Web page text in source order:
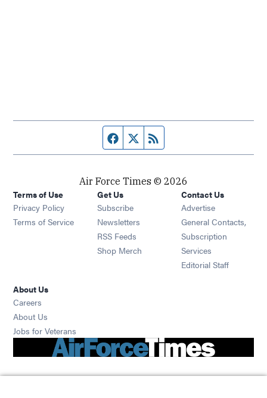
Facebook page
Twitter feed
Air Force Times © 2026
Terms of Use
Privacy Policy
Terms of Service
Get Us
Subscribe Opens in new window
Newsletters Opens in new window
RSS Feeds Opens in new window
Shop Merch Opens in new window
Contact Us
Advertise
General Contacts,
Subscription
Services
Editorial Staff
About Us
Careers
About Us
Jobs for Veterans